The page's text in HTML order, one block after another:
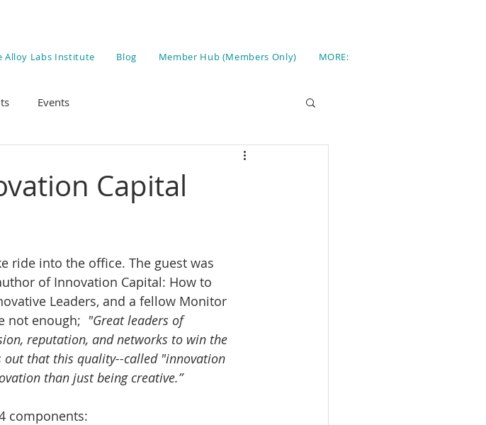
Alloy Labs Institute Blog Member Hub (Members Only) MORE:
Events
Capital
ride into the office. The guest was
of Innovation Capital: How to
Leaders, and a fellow Monitor
not enough; "Great leaders of
reputation, and networks to win the
that this quality--called "innovation
than just being creative.”
components: